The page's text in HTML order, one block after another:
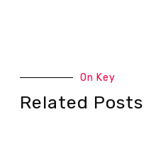
On Key
Related Posts